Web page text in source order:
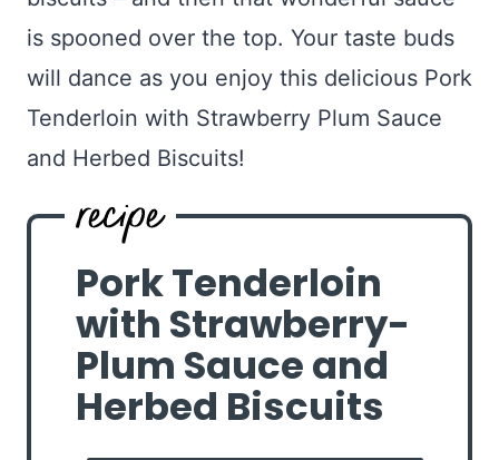
is spooned over the top. Your taste buds
will dance as you enjoy this delicious Pork
Tenderloin with Strawberry Plum Sauce
and Herbed Biscuits!
Pork Tenderloin
with Strawberry-
Plum Sauce and
Herbed Biscuits